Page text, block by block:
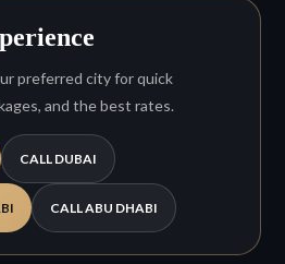
preferred city for quick
and the best rates.
CALL DUBAI
CALL ABU DHABI